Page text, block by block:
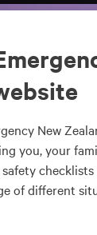
New
you, your
of different